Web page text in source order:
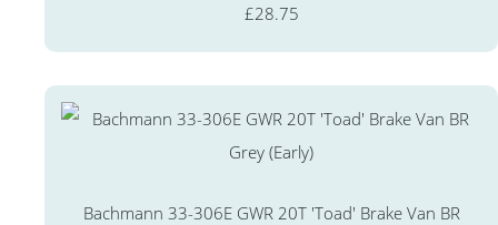
£28.75
Bachmann 33-306E GWR 20T 'Toad' Brake Van BR